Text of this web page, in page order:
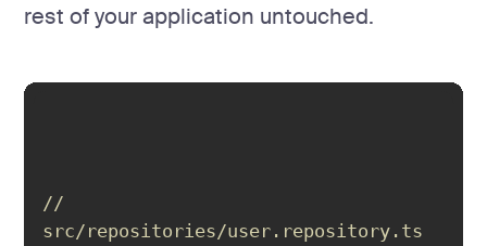
rest of your application untouched.
//
src/repositories/user.repository.ts